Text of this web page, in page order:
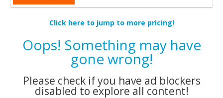
Click here to jump to more pricing!
Oops! Something may have
gone wrong!
Please check if you have ad blockers
disabled to explore all content!